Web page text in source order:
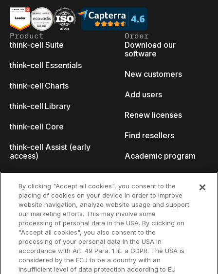
Product
think-cell Suite
think-cell Essentials
think-cell Charts
think-cell Library
think-cell Core
think-cell Assist (early
access)
Why think-cell?
Customer references
Order
Download our
software
New customers
Add users
Renew licenses
Find resellers
Academic program
Resources
Support
User manual
Company
About us
Careers
By clicking "Accept all cookies", you consent to the
placing of cookies on your device in order to improve
website navigation, analyze website usage and support
our marketing efforts. This may involve some
processing of personal data in the USA. By clicking on
"Accept all cookies", you also consent to the
processing of your personal data in the USA in
accordance with Art. 49 Para. 1 lit. a GDPR. The USA is
considered by the ECJ to be a country with an
insufficient level of data protection according to EU